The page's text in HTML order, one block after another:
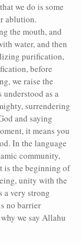
we do is some
ablution.
the mouth, and
water, and then
purification,
before
we raise the
understood as a
surrendering
and saying
it means you
In the language
community,
is the beginning of
unity with the
a very strong
no barrier
we say Allahu